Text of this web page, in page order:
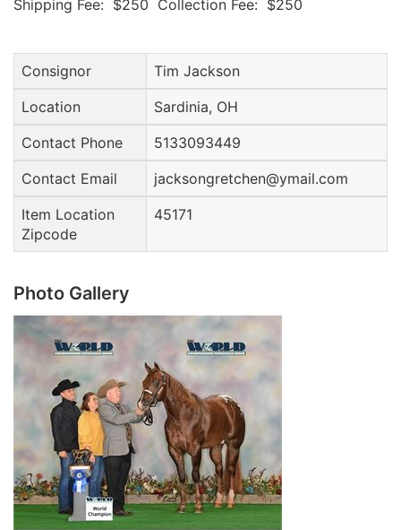
Shipping Fee: $250 Collection Fee: $250
Consignor
Tim Jackson
Location
Sardinia, OH
Contact Phone
5133093449
Contact Email
jacksongretchen@ymail.com
Item Location
Zipcode
45171
Photo Gallery